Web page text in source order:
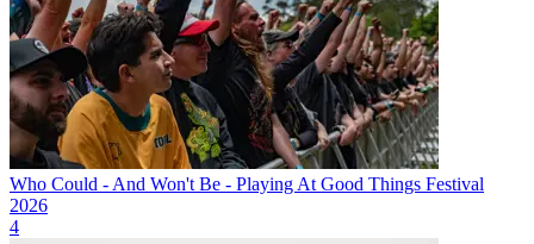
Who Could - And Won't Be - Playing At Good Things Festival
2026
4